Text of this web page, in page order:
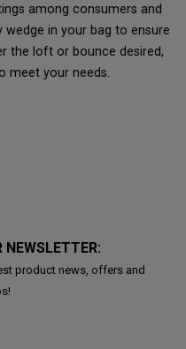
among consumers and
wedge in your bag to ensure
the loft or bounce desired,
meet your needs.
NEWSLETTER:
product news, offers and